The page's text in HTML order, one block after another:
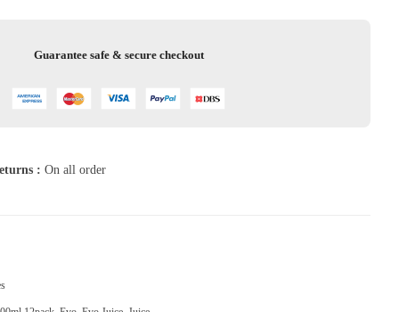
Guarantee safe & secure checkout
: On all order